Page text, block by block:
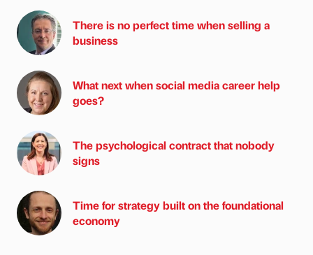
There is no perfect time when selling a
business
What next when social media career help
goes?
The psychological contract that nobody
signs
Time for strategy built on the foundational
economy